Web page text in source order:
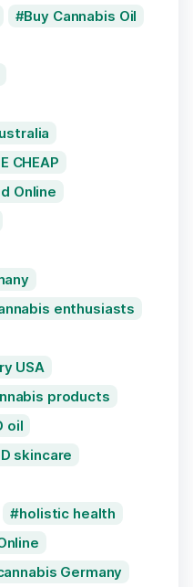
Buy Cannabis Oil
CHEAP
Online
enthusiasts
USA
products
oil
skincare
holistic health
Germany